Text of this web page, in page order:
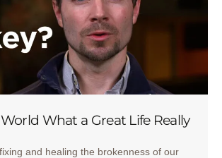
What a Great Life Really
and healing the brokenness of our